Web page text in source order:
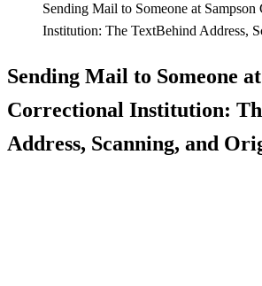
Sending Mail to Someone at Sampson
Institution: The TextBehind Address,
Sending Mail to Someone
Correctional Institution:
Address, Scanning, and